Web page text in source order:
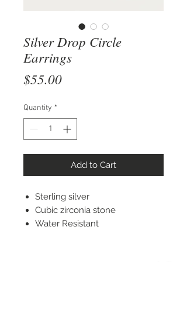
Silver Drop Circle
Earrings
$55.00Price
Quantity *
Add to Cart
Sterling silver
Cubic zirconia stone
Water Resistant